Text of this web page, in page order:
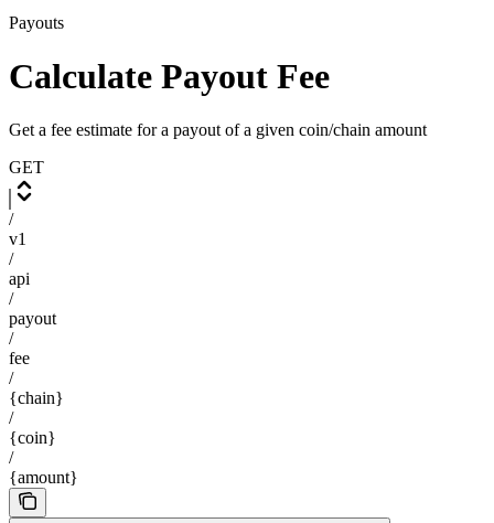
Payouts
Calculate Payout Fee
Get a fee estimate for a payout of a given coin/chain amount
GET
/
v1
/
api
/
payout
/
fee
/
{chain}
/
{coin}
/
{amount}